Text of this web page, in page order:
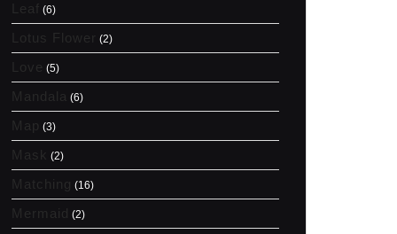
Leaf (6)
Lotus Flower (2)
Love (5)
Mandala (6)
Map (3)
Mask (2)
Matching (16)
Mermaid (2)